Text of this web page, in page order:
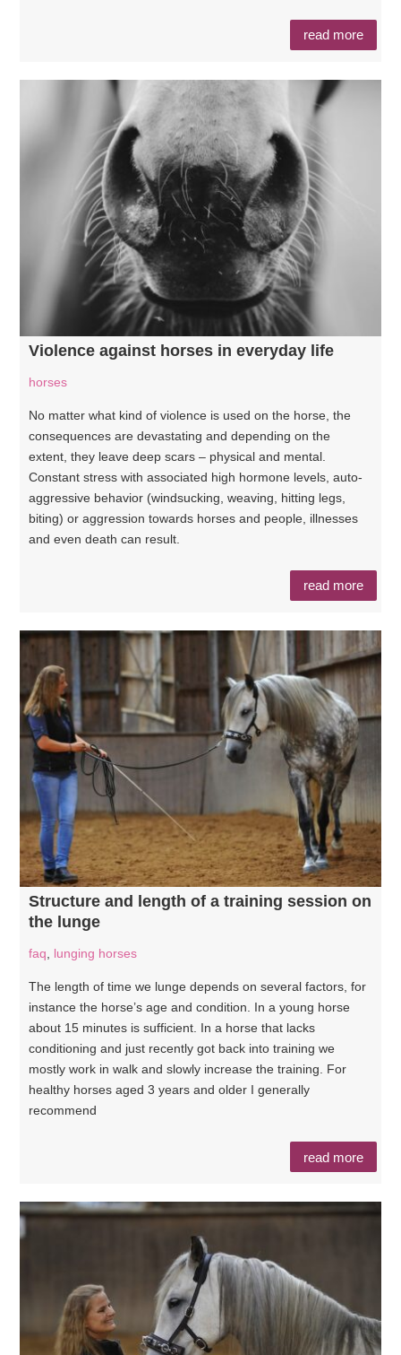
read more
Violence against horses in everyday life
horses
No matter what kind of violence is used on the horse, the
consequences are devastating and depending on the
extent, they leave deep scars – physical and mental.
Constant stress with associated high hormone levels, auto-
aggressive behavior (windsucking, weaving, hitting legs,
biting) or aggression towards horses and people, illnesses
and even death can result.
read more
Structure and length of a training session on
the lunge
faq lunging horses
The length of time we lunge depends on several factors, for
instance the horse’s age and condition. In a young horse
about 15 minutes is sufficient. In a horse that lacks
conditioning and just recently got back into training we
mostly work in walk and slowly increase the training. For
healthy horses aged 3 years and older I generally
recommend
read more